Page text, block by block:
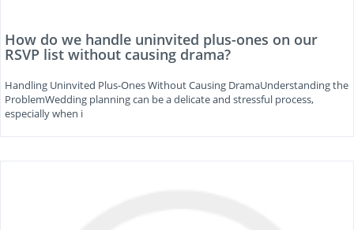
How do we handle uninvited plus-ones on our
RSVP list without causing drama?
Handling Uninvited Plus-Ones Without Causing DramaUnderstanding the
ProblemWedding planning can be a delicate and stressful process,
especially when i